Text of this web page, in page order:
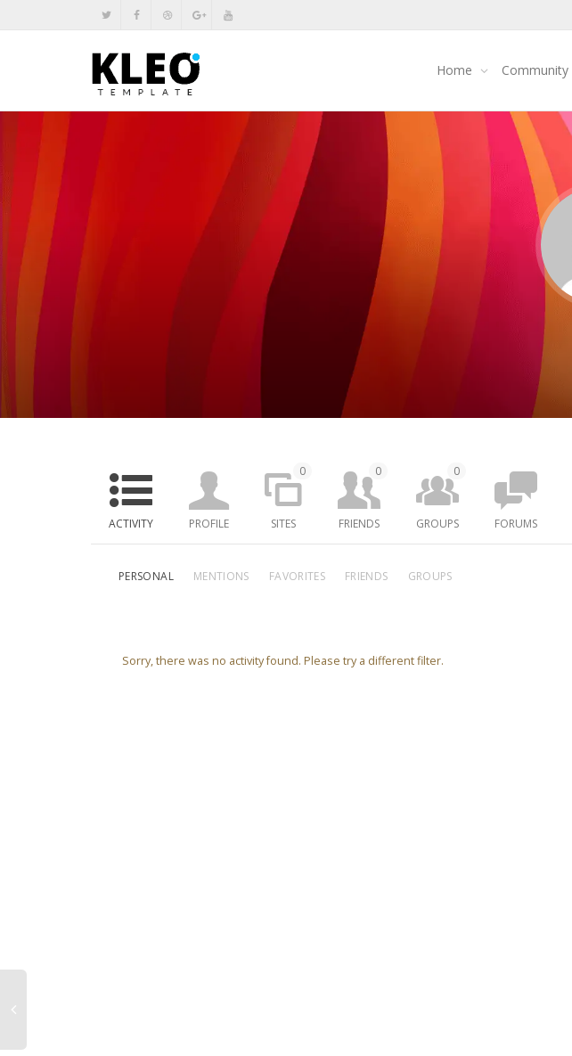
Home Community
ACTIVITY PROFILE SITES
0
FRIENDS
0
GROUPS
0
FORUMS
PERSONAL MENTIONS FAVORITES FRIENDS GROUPS
Sorry, there was no activity found. Please try a different filter.